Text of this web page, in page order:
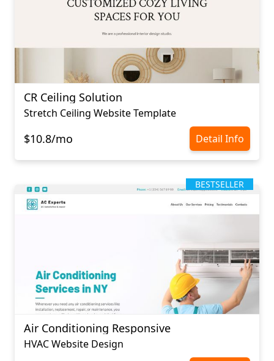
CR Ceiling Solution
Stretch Ceiling Website Template
$10.8/mo Detail Info
BESTSELLER
Air Conditioning Responsive
HVAC Website Design